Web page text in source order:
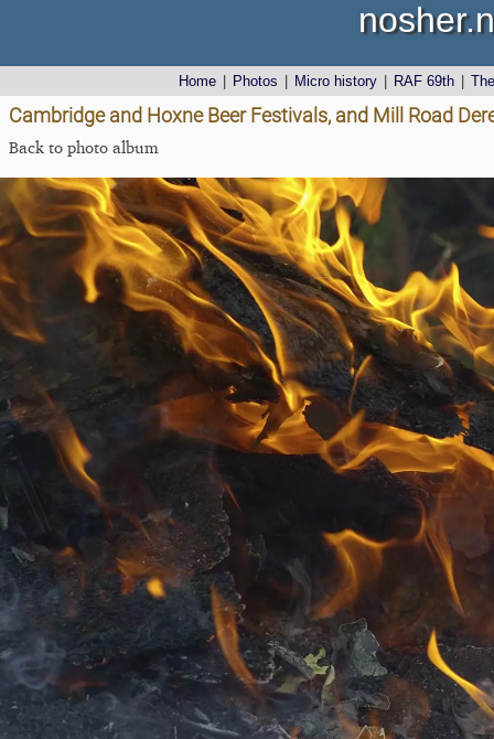
Home Photos Micro history RAF 69th
Cambridge and Hoxne Beer Festivals, and Mill Road
Back to photo album